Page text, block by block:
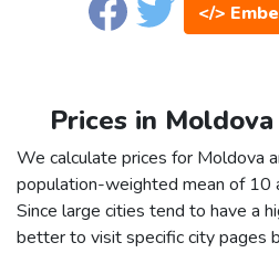
</>
Prices in
We calculate prices for Moldova
population-weighted mean of 10
Since large cities tend to have a
better to visit specific city pages